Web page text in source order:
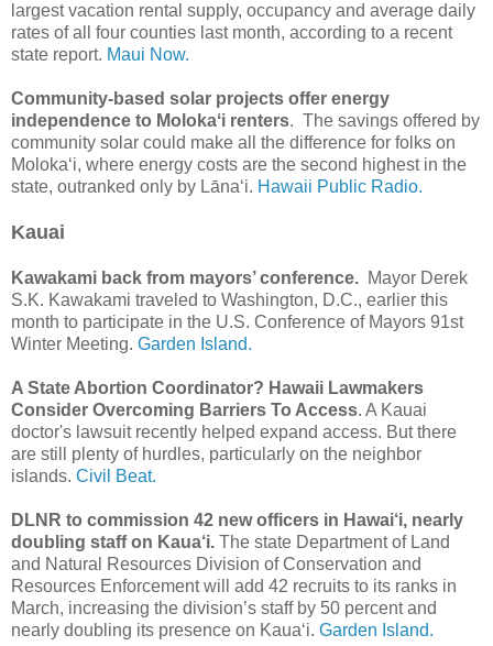
largest vacation rental supply, occupancy and average daily
rates of all four counties last month, according to a recent
state report. Maui Now.
Community-based solar projects offer energy
independence to Molokaʻi renters. The savings offered by
community solar could make all the difference for folks on
Molokaʻi, where energy costs are the second highest in the
state, outranked only by Lānaʻi. Hawaii Public Radio.
Kauai
Kawakami back from mayors’ conference. Mayor Derek
S.K. Kawakami traveled to Washington, D.C., earlier this
month to participate in the U.S. Conference of Mayors 91st
Winter Meeting. Garden Island.
A State Abortion Coordinator? Hawaii Lawmakers
Consider Overcoming Barriers To Access. A Kauai
doctor's lawsuit recently helped expand access. But there
are still plenty of hurdles, particularly on the neighbor
islands. Civil Beat.
DLNR to commission 42 new officers in Hawai‘i, nearly
doubling staff on Kaua‘i. The state Department of Land
and Natural Resources Division of Conservation and
Resources Enforcement will add 42 recruits to its ranks in
March, increasing the division’s staff by 50 percent and
nearly doubling its presence on Kaua‘i. Garden Island.